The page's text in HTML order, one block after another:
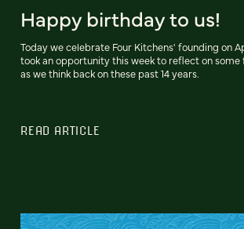
Happy birthday to us!
Today we celebrate Four Kitchens' founding on
took an opportunity this week to reflect on
as we think back on these past 14 years.
READ ARTICLE